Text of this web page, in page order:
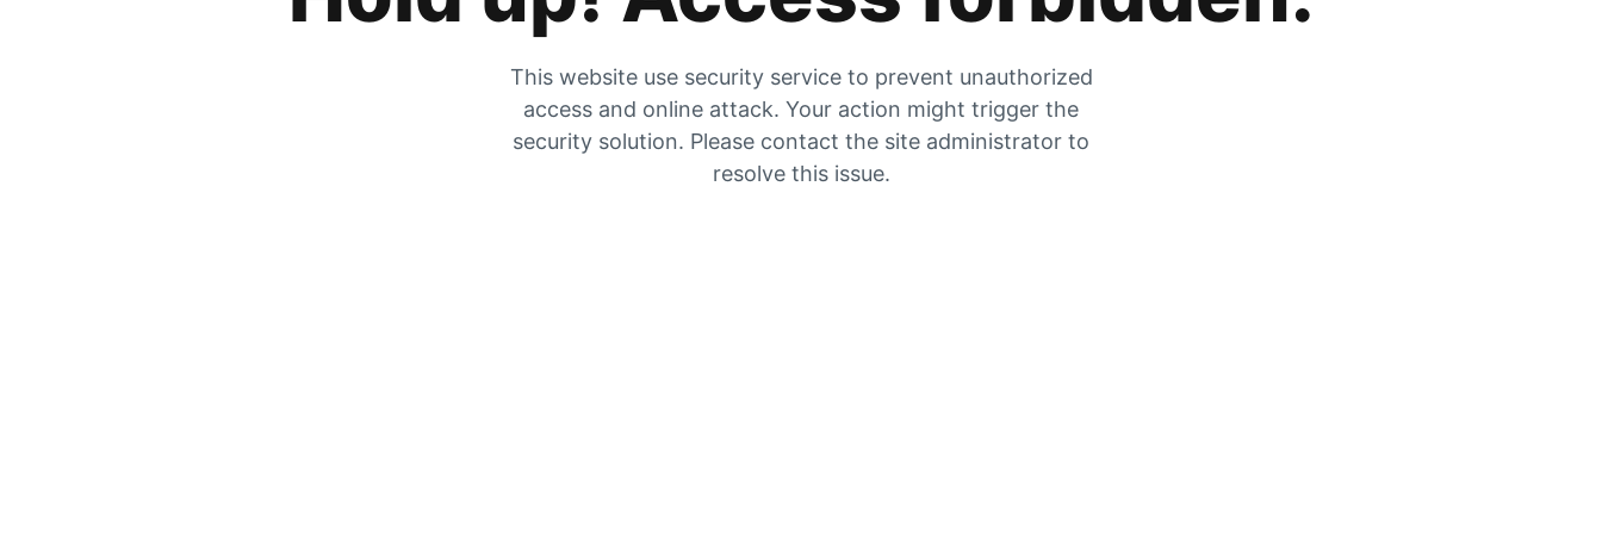
This website use security service to prevent unauthorized
access and online attack. Your action might trigger the
security solution. Please contact the site administrator to
resolve this issue.